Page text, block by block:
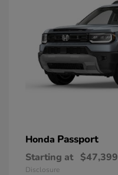
Honda Passport
Starting at $47,399
Disclosure